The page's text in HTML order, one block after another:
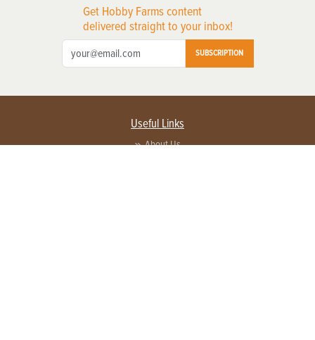
Get Hobby Farms content
delivered straight to your inbox!
SUBSCRIPTION
Useful Links
About Us